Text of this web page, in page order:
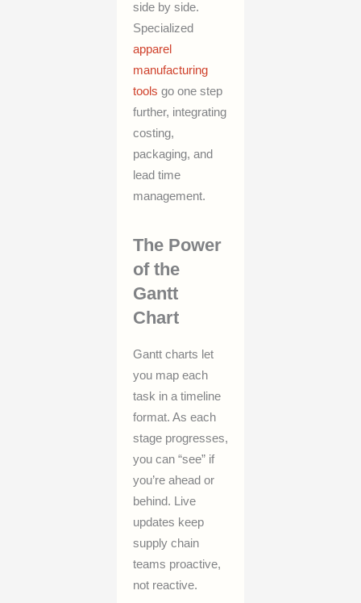
side by side.
Specialized
apparel
manufacturing
tools go one step
further, integrating
costing,
packaging, and
lead time
management.
The Power
of the
Gantt
Chart
Gantt charts let
you map each
task in a timeline
format. As each
stage progresses,
you can “see” if
you’re ahead or
behind. Live
updates keep
supply chain
teams proactive,
not reactive.